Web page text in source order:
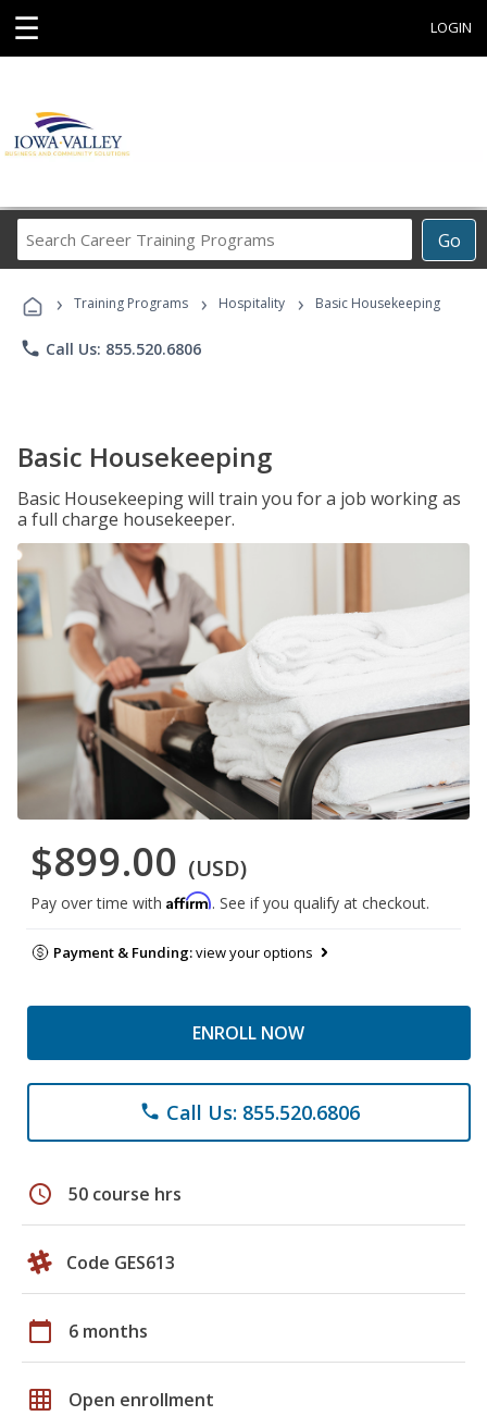
☰ LOGIN
Go
Career
Programs
› Training Programs › Hospitality › Basic Housekeeping
phone Call Us: 855.520.6806
Basic Housekeeping
Basic Housekeeping will train you for a job working as
a full charge housekeeper.
$899.00 (USD)
Pay over time with Affirm. See if you qualify at checkout.
Payment & Funding:view your options
ENROLL NOW
phone Call Us: 855.520.6806
schedule 50 course hrs
Code GES613
calendar_today 6 months
grid_on Open enrollment